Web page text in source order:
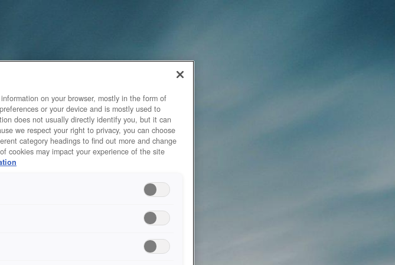
on your browser, mostly in the form of
or your device and is mostly used to
does not usually directly identify you, but it can
we respect your right to privacy, you can choose
category headings to find out more and change
cookies may impact your experience of the site